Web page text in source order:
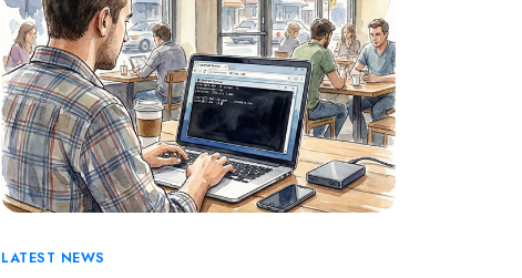
Categories
LATEST NEWS